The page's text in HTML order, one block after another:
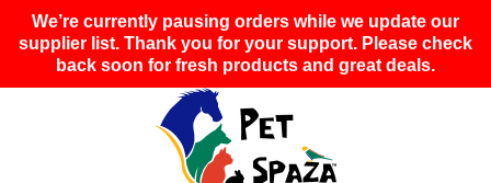
We’re currently pausing orders while we update our
supplier list. Thank you for your support. Please check
back soon for fresh products and great deals.